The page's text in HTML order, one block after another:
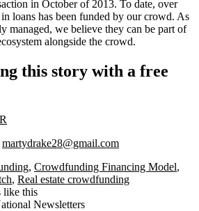
in October of 2013. To date, over
loans has been funded by our crowd. As
managed, we believe they can be part of
alongside the crowd.
this story with a free
martydrake28@gmail.com
, Crowdfunding Financing Model,
, Real estate crowdfunding
like this
Newsletters